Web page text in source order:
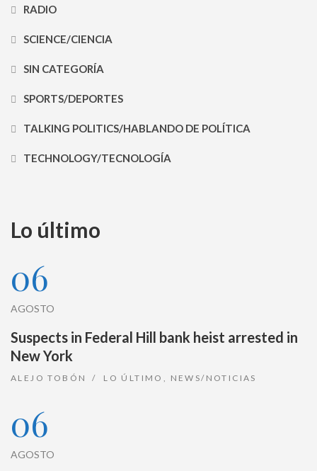
RADIO
SCIENCE/CIENCIA
SIN CATEGORÍA
SPORTS/DEPORTES
TALKING POLITICS/HABLANDO DE POLÍTICA
TECHNOLOGY/TECNOLOGÍA
Lo último
06
AGOSTO
Suspects in Federal Hill bank heist arrested in
New York
ALEJO TOBÓN LO ÚLTIMO , NEWS/NOTICIAS
06
AGOSTO